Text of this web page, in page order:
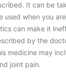
It can be
used when you
can make it
by the
medicine may
joint pain.